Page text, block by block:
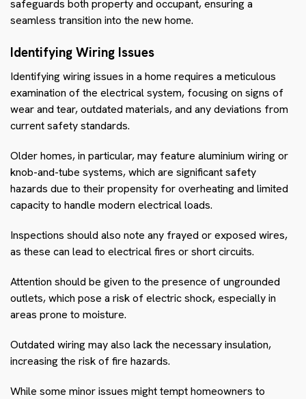
safeguards both property and occupant, ensuring a
seamless transition into the new home.
Identifying Wiring Issues
Identifying wiring issues in a home requires a meticulous
examination of the electrical system, focusing on signs of
wear and tear, outdated materials, and any deviations from
current safety standards.
Older homes, in particular, may feature aluminium wiring or
knob-and-tube systems, which are significant safety
hazards due to their propensity for overheating and limited
capacity to handle modern electrical loads.
Inspections should also note any frayed or exposed wires,
as these can lead to electrical fires or short circuits.
Attention should be given to the presence of ungrounded
outlets, which pose a risk of electric shock, especially in
areas prone to moisture.
Outdated wiring may also lack the necessary insulation,
increasing the risk of fire hazards.
While some minor issues might tempt homeowners to